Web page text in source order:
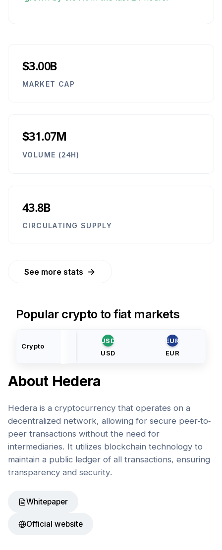
$3.00B
MARKET CAP
$31.07M
VOLUME (24H)
43.8B
CIRCULATING SUPPLY
See more stats →
Popular crypto to fiat markets
Crypto
USD
USD
EUR
EUR
About Hedera
Hedera is a cryptocurrency that operates on a
decentralized network, allowing for secure peer-to-
peer transactions without the need for
intermediaries. It utilizes blockchain technology to
maintain a public ledger of all transactions, ensuring
transparency and security.
Whitepaper
Official website